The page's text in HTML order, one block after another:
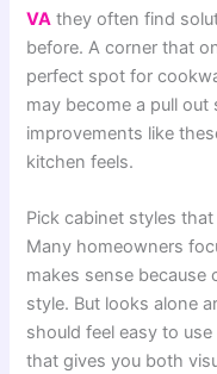
VA they often find
before. A corner that
perfect spot for
may become a pull
improvements like
kitchen feels.
Pick cabinet styles
Many homeowners
makes sense because
style. But looks alone
should feel easy to
that gives you both